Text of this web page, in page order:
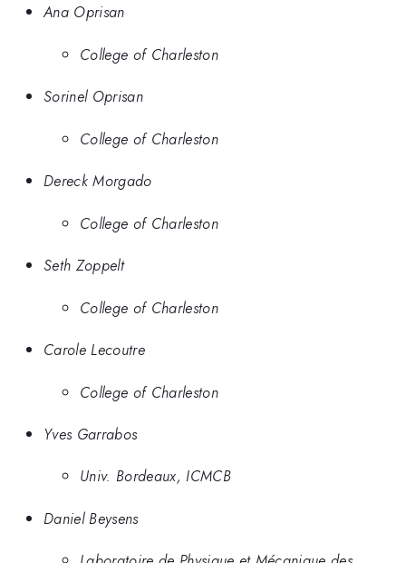
Ana Oprisan
College of Charleston
Sorinel Oprisan
College of Charleston
Dereck Morgado
College of Charleston
Seth Zoppelt
College of Charleston
Carole Lecoutre
College of Charleston
Yves Garrabos
Univ. Bordeaux, ICMCB
Daniel Beysens